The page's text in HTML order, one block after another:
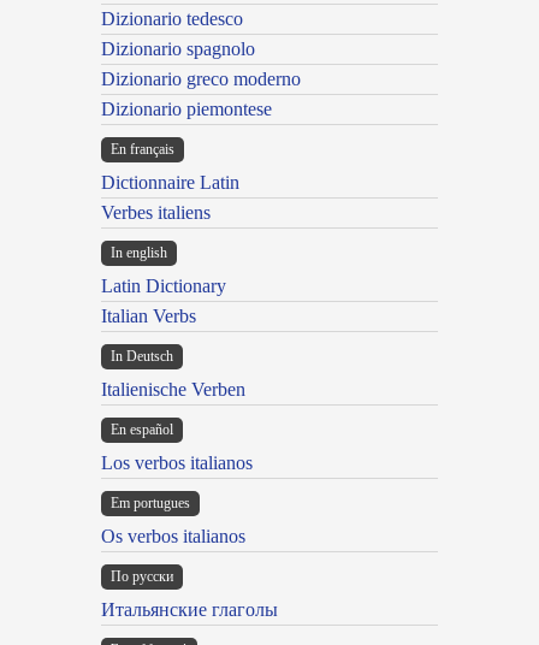
Dizionario tedesco
Dizionario spagnolo
Dizionario greco moderno
Dizionario piemontese
En français
Dictionnaire Latin
Verbes italiens
In english
Latin Dictionary
Italian Verbs
In Deutsch
Italienische Verben
En español
Los verbos italianos
Em portugues
Os verbos italianos
По русски
Итальянские глаголы